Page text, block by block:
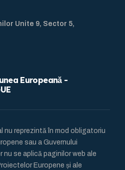
Unite 9, Sector 5,
Europeană -
nu reprezintă în mod obligatoriu
sau a Guvernului
nu se aplică paginilor web ale
Europene și ale